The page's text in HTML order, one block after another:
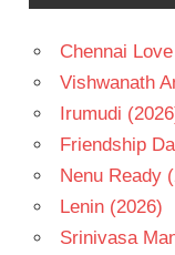
Chennai
Vishwanath
Irumudi
Friendship
Nenu Ready
Lenin (2026)
Srinivasa